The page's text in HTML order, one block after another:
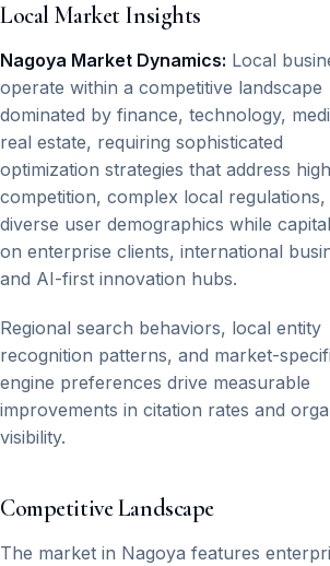
Local Market Insights
Nagoya Market Dynamics: Local
operate within a competitive landscape
dominated by finance, technology,
real estate, requiring sophisticated
optimization strategies that address high
competition, complex local regulations,
diverse user demographics while
on enterprise clients, international
and AI-first innovation hubs.
Regional search behaviors, local entity
recognition patterns, and market-
engine preferences drive measurable
improvements in citation rates and
visibility.
Competitive Landscape
The market in Nagoya features